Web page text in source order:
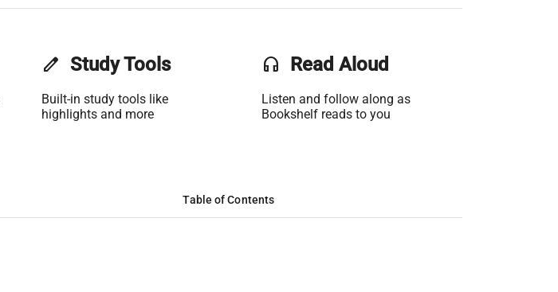
edit Study Tools
Built-in study tools like
highlights and more
headset Read Aloud
Listen and follow along as
Bookshelf reads to you
Table of Contents